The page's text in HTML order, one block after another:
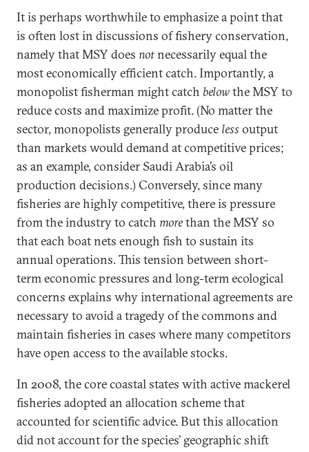
It is perhaps worthwhile to emphasize a point that
is often lost in discussions of fishery conservation,
namely that MSY does notnecessarily equal the
most economically efficient catch. Importantly, a
monopolist fisherman might catch belowthe MSY to
reduce costs and maximize profit. (No matter the
sector, monopolists generally produce less output
than markets would demand at competitive prices;
as an example, consider Saudi Arabia’s oil
production decisions.) Conversely, since many
fisheries are highly competitive, there is pressure
from the industry to catch morethan the MSY so
that each boat nets enough fish to sustain its
annual operations. This tension between short-
term economic pressures and long-term ecological
concerns explains why international agreements are
necessary to avoid a tragedy of the commons and
maintain fisheries in cases where many competitors
have open access to the available stocks.
In 2008, the core coastal states with active mackerel
fisheries adopted an allocation scheme that
accounted for scientific advice. But this allocation
did not account for the species’ geographic shift